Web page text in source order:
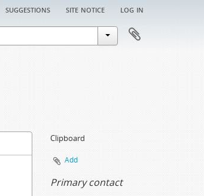
suggestions site notice log in
Clipboard
Add
Primary contact